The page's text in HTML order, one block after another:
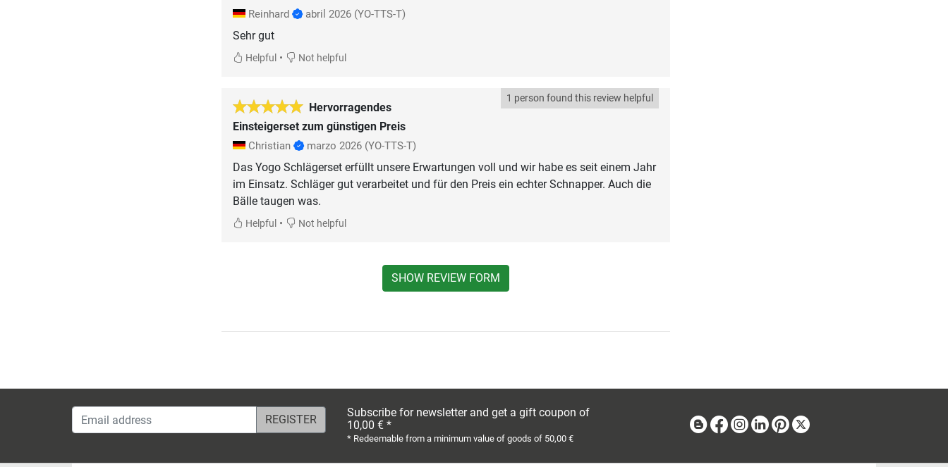
Reinhard abril 2026 (YO-TTS-T)
Sehr gut
Helpful • Not helpful
Hervorragendes
Einsteigerset zum günstigen Preis
1 person found this review helpful
Christian marzo 2026 (YO-TTS-T)
Das Yogo Schlägerset erfüllt unsere Erwartungen voll und wir habe es seit einem Jahr
im Einsatz. Schläger gut verarbeitet und für den Preis ein echter Schnapper. Auch die
Bälle taugen was.
Helpful • Not helpful
SHOW REVIEW FORM
Email address
Subscribe for newsletter and get a gift coupon of
10,00 € *
* Redeemable from a minimum value of goods of 50,00 €
BlogFacebook
Instagram
LinkedinPinterest